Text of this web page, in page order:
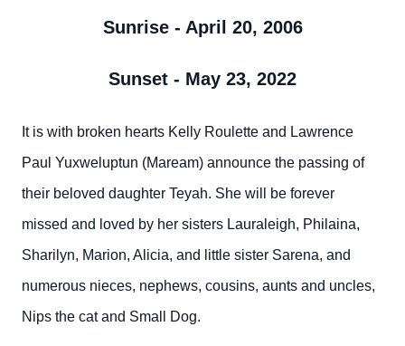
Sunrise - April 20, 2006
Sunset - May 23, 2022
It is with broken hearts Kelly Roulette and Lawrence
Paul Yuxweluptun (Maream) announce the passing of
their beloved daughter Teyah. She will be forever
missed and loved by her sisters Lauraleigh, Philaina,
Sharilyn, Marion, Alicia, and little sister Sarena, and
numerous nieces, nephews, cousins, aunts and uncles,
Nips the cat and Small Dog.